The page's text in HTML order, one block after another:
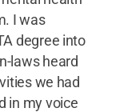
I was
degree into
laws heard
we had
in my voice